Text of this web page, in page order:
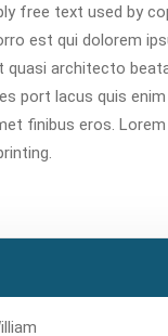
free text used by
est qui dolorem
quasi architecto
port lacus quis
finibus eros.